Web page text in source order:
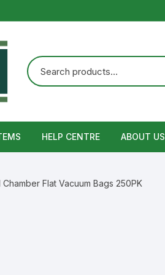
HELP CENTRE ABOUT US
Chamber Flat Vacuum Bags 250PK